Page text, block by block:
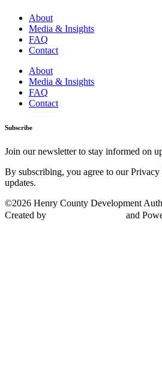
About
Media & Insights
FAQ
Contact
About
Media & Insights
FAQ
Contact
Subscribe
Join our newsletter to stay informed on
By subscribing, you agree to our
updates.
©2026 Henry County Development
Created by
and